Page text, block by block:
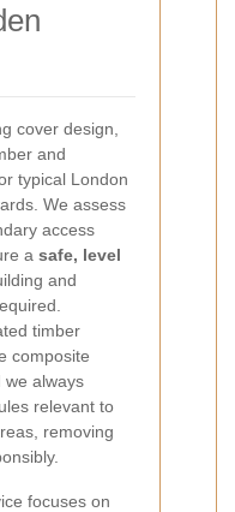
cover design,
and
typical London
We assess
access
a safe, level
and
timber
composite
we always
relevant to
removing
focuses on